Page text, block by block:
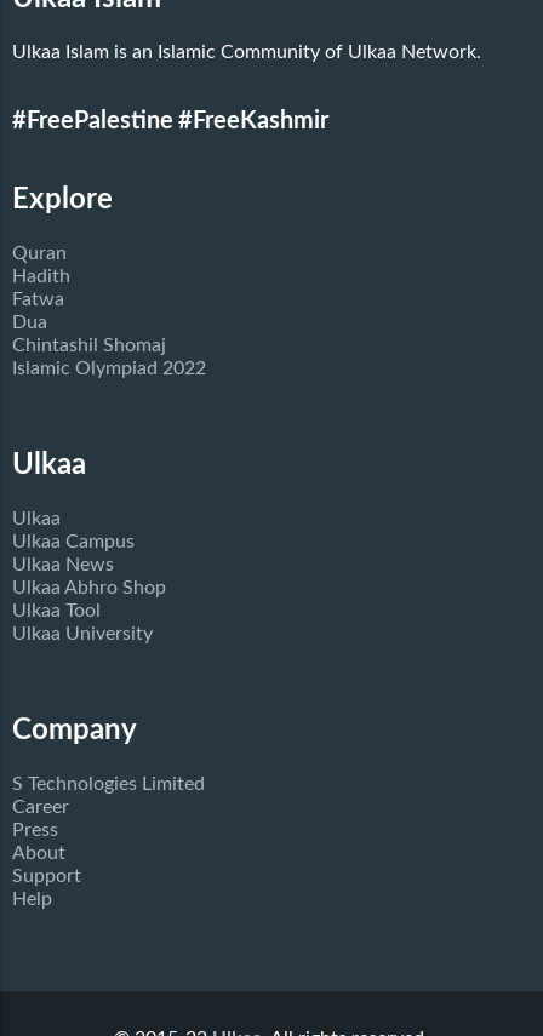
Ulkaa Islam is an Islamic Community of Ulkaa Network.
#FreePalestine #FreeKashmir
Explore
Quran
Hadith
Fatwa
Dua
Chintashil Shomaj
Islamic Olympiad 2022
Ulkaa
Ulkaa
Ulkaa Campus
Ulkaa News
Ulkaa Abhro Shop
Ulkaa Tool
Ulkaa University
Company
S Technologies Limited
Career
Press
About
Support
Help